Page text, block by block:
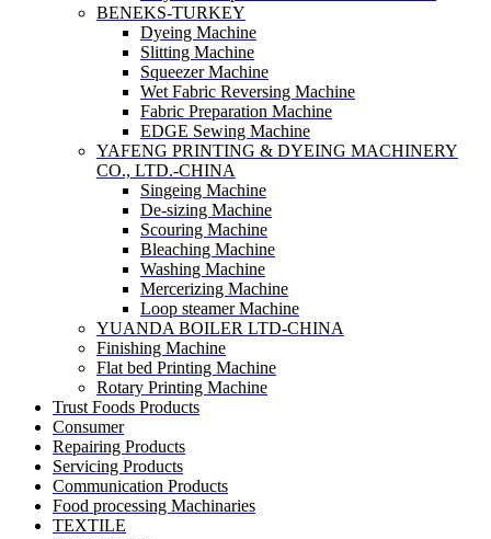
BENEKS-TURKEY
Dyeing Machine
Slitting Machine
Squeezer Machine
Wet Fabric Reversing Machine
Fabric Preparation Machine
EDGE Sewing Machine
YAFENG PRINTING & DYEING MACHINERY
CO., LTD.-CHINA
Singeing Machine
De-sizing Machine
Scouring Machine
Bleaching Machine
Washing Machine
Mercerizing Machine
Loop steamer Machine
YUANDA BOILER LTD-CHINA
Finishing Machine
Flat bed Printing Machine
Rotary Printing Machine
Trust Foods Products
Consumer
Repairing Products
Servicing Products
Communication Products
Food processing Machinaries
TEXTILE